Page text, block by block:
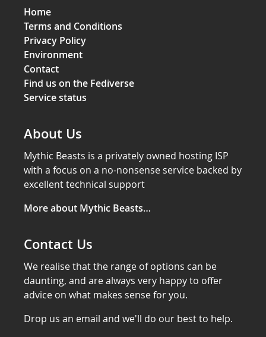
Home
Terms and Conditions
Privacy Policy
Environment
Contact
Find us on the Fediverse
Service status
About Us
Mythic Beasts is a privately owned hosting ISP
with a focus on a no-nonsense service backed by
excellent technical support
More about Mythic Beasts…
Contact Us
We realise that the range of options can be
daunting, and are always very happy to offer
advice on what makes sense for you.
Drop us an email and we'll do our best to help.